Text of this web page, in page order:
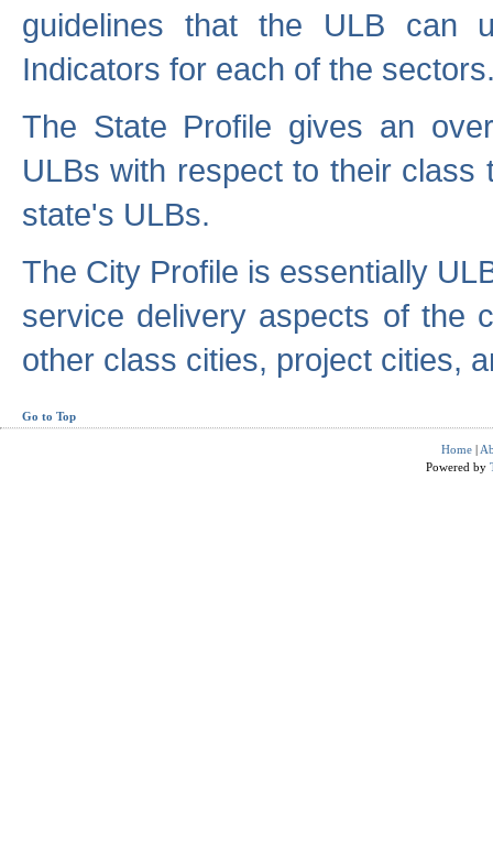
guidelines that the ULB can
Indicators for each of the
The State Profile gives an
ULBs with respect to their
state's ULBs.
The City Profile is essentially
service delivery aspects of the
other class cities, project cities,
Go to Top
Home |
Powered by